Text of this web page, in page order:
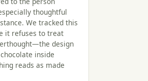
thoughtful
We tracked this
it refuses to treat
design
inside
reads as made